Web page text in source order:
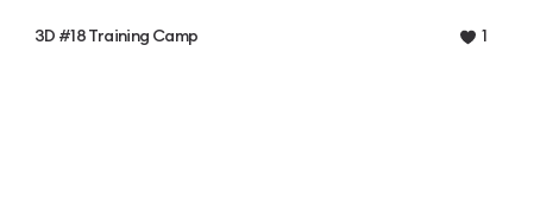
3D #18 Training Camp 1